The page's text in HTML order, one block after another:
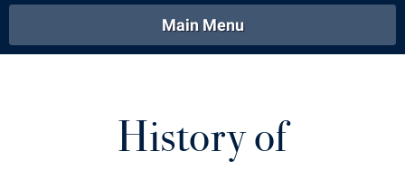
Academics
Virtual Tour
Main Menu
History of